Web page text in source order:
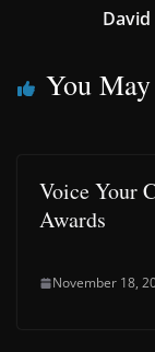
You
Voice Your
Awards
November 18,